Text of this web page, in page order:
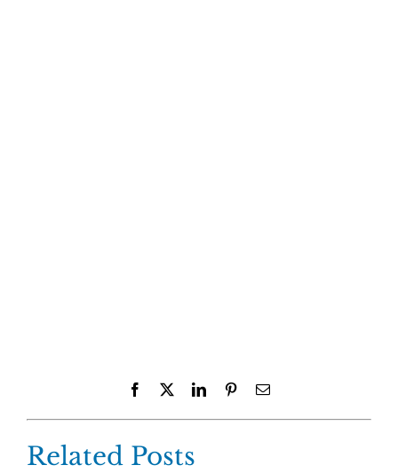
Facebook LinkedInPinterestEmail
Related Posts